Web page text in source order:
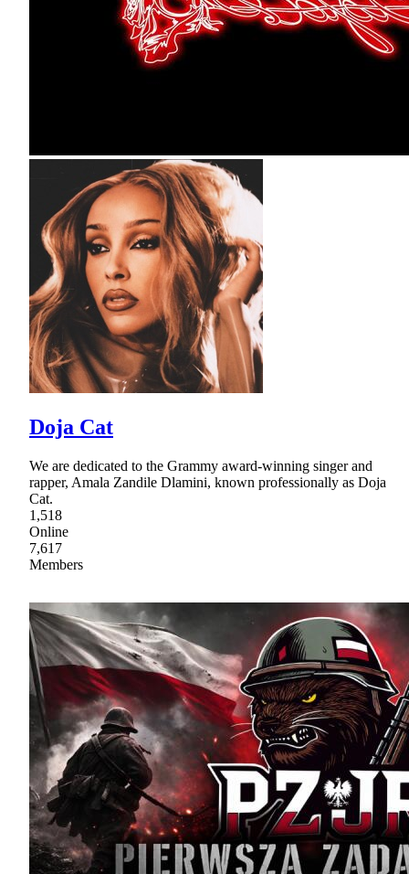
Doja Cat
We are dedicated to the Grammy award-winning singer and
rapper, Amala Zandile Dlamini, known professionally as Doja
Cat.
1,518
Online
7,617
Members